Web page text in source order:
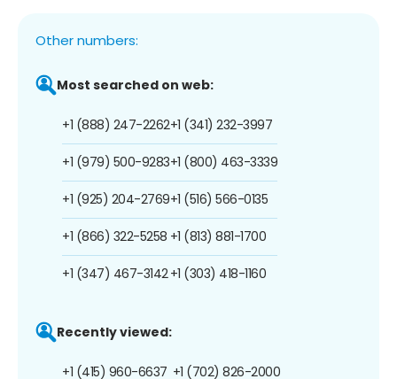
Other numbers:
Most searched on web:
+1 (888) 247-2262
+1 (979) 500-9283
+1 (925) 204-2769
+1 (866) 322-5258
+1 (347) 467-3142
+1 (341) 232-3997
+1 (800) 463-3339
+1 (516) 566-0135
+1 (813) 881-1700
+1 (303) 418-1160
Recently viewed:
+1 (415) 960-6637 +1 (702) 826-2000